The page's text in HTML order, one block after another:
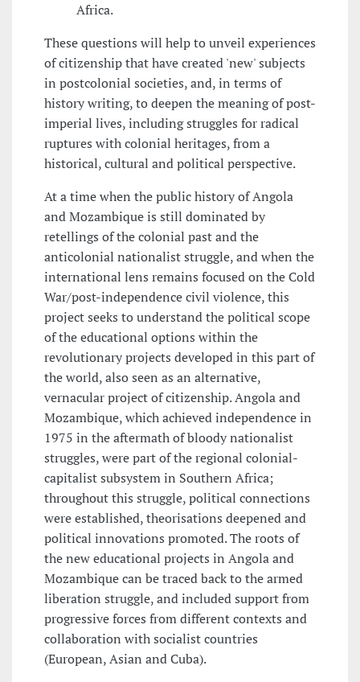
Africa.
These questions will help to unveil experiences
of citizenship that have created 'new' subjects
in postcolonial societies, and, in terms of
history writing, to deepen the meaning of post-
imperial lives, including struggles for radical
ruptures with colonial heritages, from a
historical, cultural and political perspective.
At a time when the public history of Angola
and Mozambique is still dominated by
retellings of the colonial past and the
anticolonial nationalist struggle, and when the
international lens remains focused on the Cold
War/post-independence civil violence, this
project seeks to understand the political scope
of the educational options within the
revolutionary projects developed in this part of
the world, also seen as an alternative,
vernacular project of citizenship. Angola and
Mozambique, which achieved independence in
1975 in the aftermath of bloody nationalist
struggles, were part of the regional colonial-
capitalist subsystem in Southern Africa;
throughout this struggle, political connections
were established, theorisations deepened and
political innovations promoted. The roots of
the new educational projects in Angola and
Mozambique can be traced back to the armed
liberation struggle, and included support from
progressive forces from different contexts and
collaboration with socialist countries
(European, Asian and Cuba).